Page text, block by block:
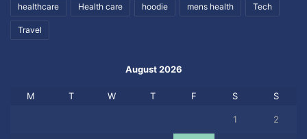
healthcare Health care hoodie mens health Tech
Travel
August 2026
M T W T F S S
1 2